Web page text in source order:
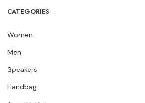
CATEGORIES
Women
Men
Speakers
Handbag